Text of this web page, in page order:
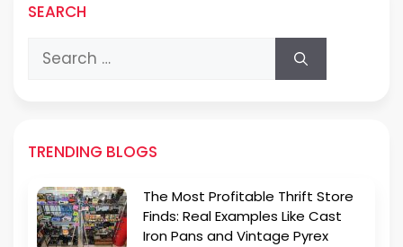
SEARCH
Search
for:
TRENDING BLOGS
The Most Profitable Thrift Store
Finds: Real Examples Like Cast
Iron Pans and Vintage Pyrex